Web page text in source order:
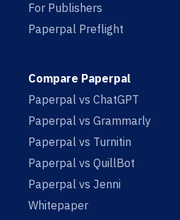
For Publishers
Paperpal Preflight
Compare Paperpal
Paperpal vs ChatGPT
Paperpal vs Grammarly
Paperpal vs Turnitin
Paperpal vs QuillBot
Paperpal vs Jenni
Whitepaper